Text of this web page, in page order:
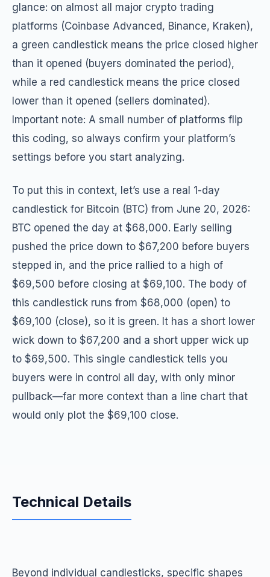
glance: on almost all major crypto trading
platforms (Coinbase Advanced, Binance, Kraken),
a green candlestick means the price closed higher
than it opened (buyers dominated the period),
while a red candlestick means the price closed
lower than it opened (sellers dominated).
Important note: A small number of platforms flip
this coding, so always confirm your platform’s
settings before you start analyzing.
To put this in context, let’s use a real 1-day
candlestick for Bitcoin (BTC) from June 20, 2026:
BTC opened the day at $68,000. Early selling
pushed the price down to $67,200 before buyers
stepped in, and the price rallied to a high of
$69,500 before closing at $69,100. The body of
this candlestick runs from $68,000 (open) to
$69,100 (close), so it is green. It has a short lower
wick down to $67,200 and a short upper wick up
to $69,500. This single candlestick tells you
buyers were in control all day, with only minor
pullback—far more context than a line chart that
would only plot the $69,100 close.
Technical Details
Beyond individual candlesticks, specific shapes